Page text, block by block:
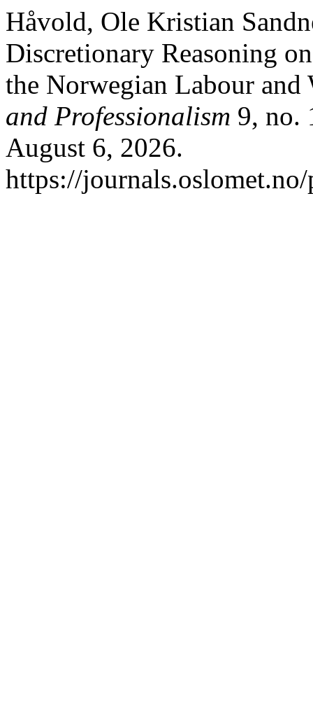
Håvold, Ole Kristian
Discretionary Reasoning
the Norwegian Labour
and Professionalism 9, no.
August 6, 2026.
https://